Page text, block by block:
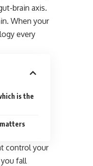
brain axis.
When your
every
is the
control your
fall